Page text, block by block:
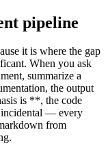
pipeline
it is where the gap
When you ask
summarize a
the output
is **, the code
incidental — every
from